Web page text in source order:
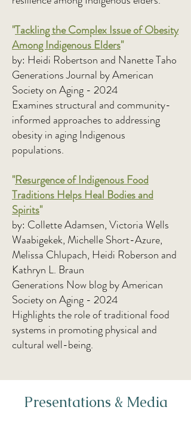
"Tackling the Complex Issue of Obesity
Among Indigenous Elders"
by: Heidi Robertson and Nanette Taho
Generations Journal by American
Society on Aging - 2024
Examines structural and community-
informed approaches to addressing
obesity in aging Indigenous
populations.
"Resurgence of Indigenous Food
Traditions Helps Heal Bodies and
Spirits"
by: Collette Adamsen, Victoria Wells
Waabigekek, Michelle Short-Azure,
Melissa Chlupach, Heidi Roberson and
Kathryn L. Braun
Generations Now blog by American
Society on Aging - 2024
Highlights the role of traditional food
systems in promoting physical and
cultural well-being.
Presentations & Media